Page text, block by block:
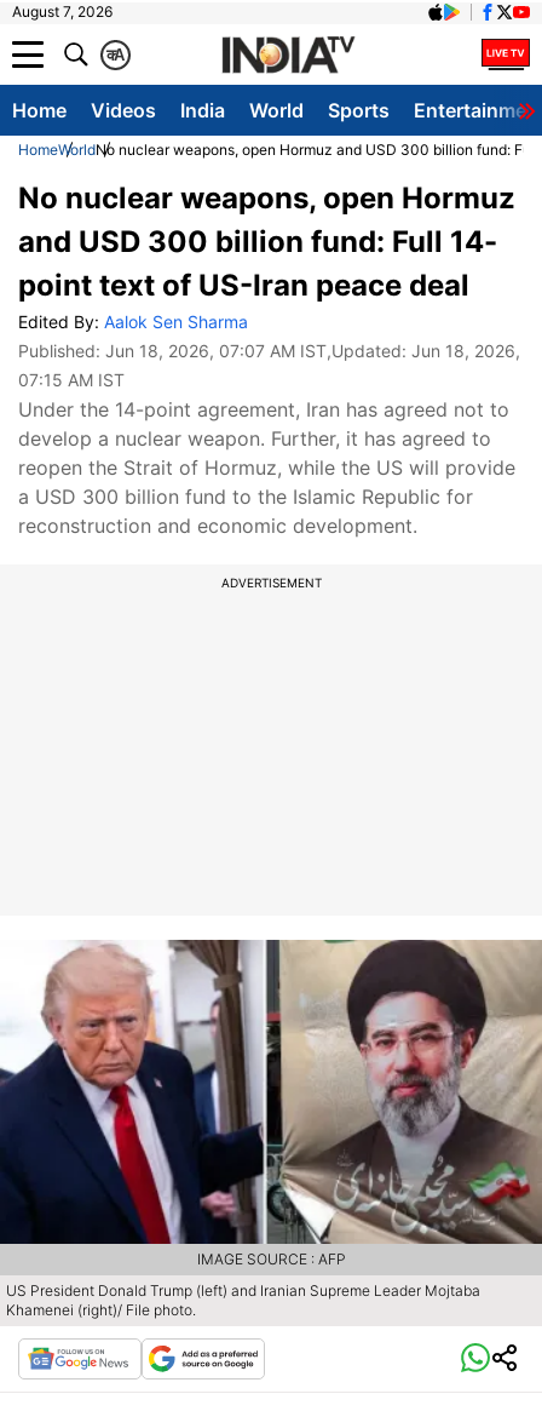
August 7, 2026
A
क
Home Videos India World Sports
HomeWorldNo nuclear weapons, open Hormuz and USD 300 billion fund:
No nuclear weapons, open Hormuz
and USD 300 billion fund: Full 14-
point text of US-Iran peace deal
Edited By: Aalok Sen Sharma
Published: Jun 18, 2026, 07:07 AM IST,Updated: Jun 18, 2026,
07:15 AM IST
Under the 14-point agreement, Iran has agreed not to
develop a nuclear weapon. Further, it has agreed to
reopen the Strait of Hormuz, while the US will provide
a USD 300 billion fund to the Islamic Republic for
reconstruction and economic development.
ADVERTISEMENT
US President Donald Trump (left) and Iranian Supreme Leader Mojtaba
Khamenei (right)/ File photo.
IMAGE SOURCE : AFP